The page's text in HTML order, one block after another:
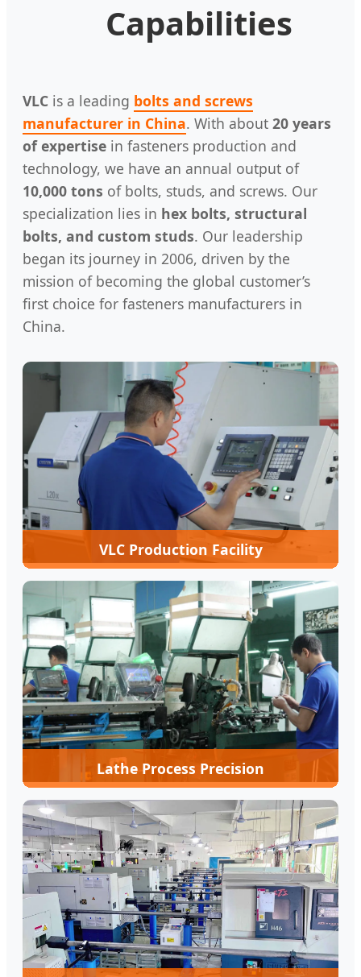
Capabilities
VLC is a leading bolts and screws
manufacturer in China. With about 20 years
of expertise in fasteners production and
technology, we have an annual output of
10,000 tons of bolts, studs, and screws. Our
specialization lies in hex bolts, structural
bolts, and custom studs. Our leadership
began its journey in 2006, driven by the
mission of becoming the global customer’s
first choice for fasteners manufacturers in
China.
VLC Production Facility
Lathe Process Precision